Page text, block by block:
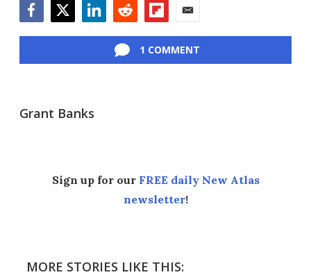
1 COMMENT
Grant Banks
Sign up for our FREE daily New Atlas
newsletter!
MORE STORIES LIKE THIS: